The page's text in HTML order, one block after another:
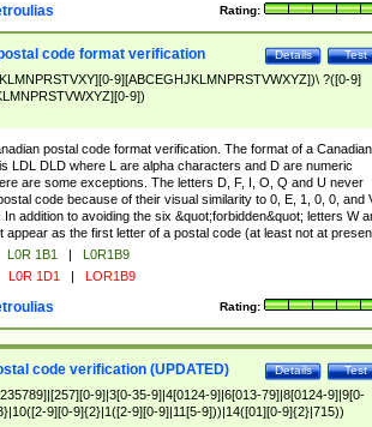
Rating:
Test
Details
code format verification
9][ABCEGHJKLMNPRSTVWXYZ])\ ?([0-9]
9])
postal code format verification. The format of a Canadian
LDL DLD where L are alpha characters and D are numeric
are some exceptions. The letters D, F, I, O, Q and U never
code because of their visual similarity to 0, E, 1, 0, 0, and
In addition to avoiding the six &quot;forbidden&quot; letters W
appear as the first letter of a postal code (at least not at
L0R 1B1 |
L0R1B9
L0R 1D1 | LOR1B9
Rating:
Test
Details
code verification (UPDATED)
9]|3[0-35-9]|4[0124-9]|6[013-79]|8[0124-9]|9[0-
9][0-9]{2}|1([2-9][0-9]|11[5-9]))|14([01][0-9]{2}|715))